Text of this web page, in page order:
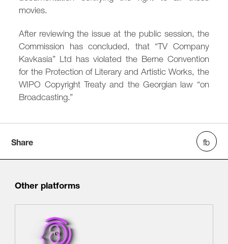
movies.
After reviewing the issue at the public session, the
Commission has concluded, that “TV Company
Kavkasia” Ltd has violated the Berne Convention
for the Protection of Literary and Artistic Works, the
WIPO Copyright Treaty and the Georgian law “on
Broadcasting.”
Share
Other platforms